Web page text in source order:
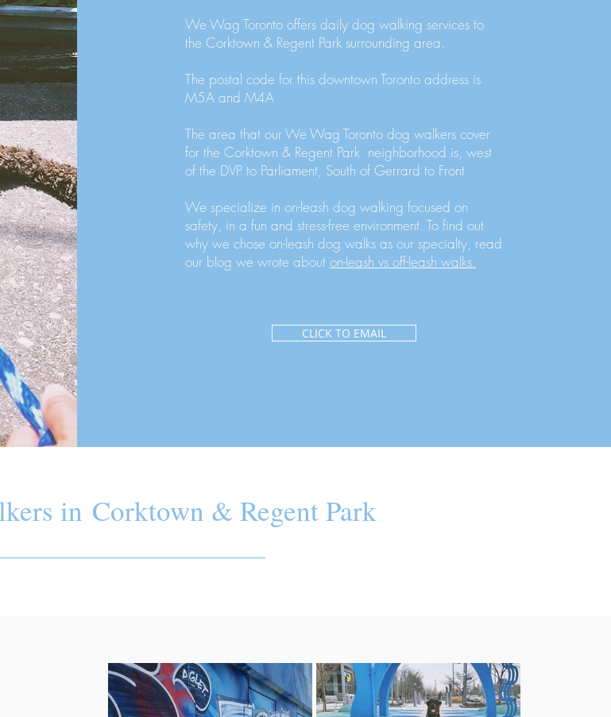
We Wag Toronto offers daily dog walking services to
the Corktown & Regent Park surrounding area.
The postal code for this downtown Toronto address is
M5A and M4A
The area that our We Wag Toronto dog walkers cover
for the Corktown & Regent Park neighborhood is, west
of the DVP to Parliament, South of Gerrard to Front
We specialize in on-leash dog walking focused on
safety, in a fun and stress-free environment. To find out
why we chose on-leash dog walks as our specialty, read
our blog we wrote about on-leash vs off-leash walks.
CLICK TO EMAIL
in Corktown & Regent Park